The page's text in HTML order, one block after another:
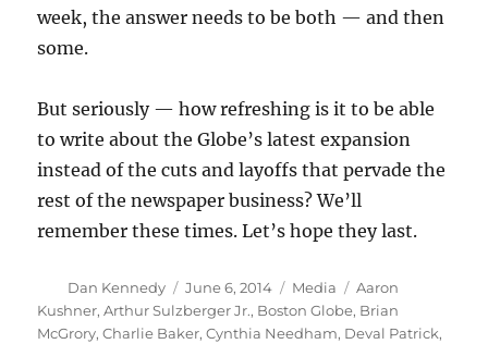
week, the answer needs to be both — and then
some.
But seriously — how refreshing is it to be able
to write about the Globe’s latest expansion
instead of the cuts and layoffs that pervade the
rest of the newspaper business? We’ll
remember these times. Let’s hope they last.
Author
Dan Kennedy
Posted
on
June 6, 2014 Categories
Media Tags
Aaron
Kushner,Arthur Sulzberger Jr., Boston Globe, Brian
McGrory,Charlie Baker,Cynthia Needham, Deval Patrick,